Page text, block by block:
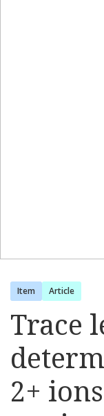
Item Article
Trace
2+